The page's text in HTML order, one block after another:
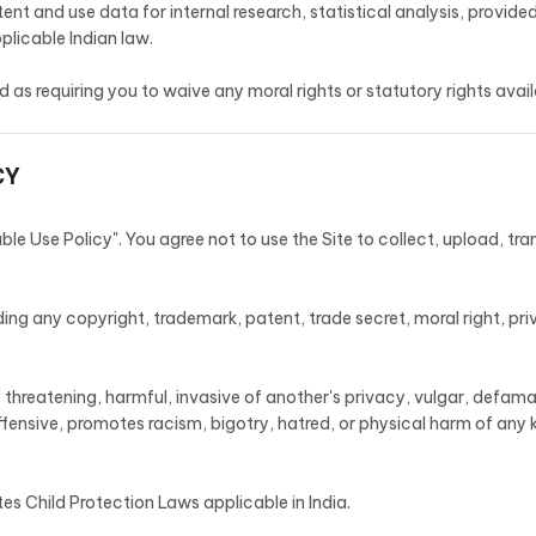
and use data for internal research, statistical analysis,
Indian law.
as requiring you to waive any moral rights or statutory rights
Use Policy". You agree not to use the Site to collect, upload,
any copyright, trademark, patent, trade secret, moral right,
harmful, invasive of another's privacy, vulgar,
promotes racism, bigotry, hatred, or physical harm of any
Child Protection Laws applicable in India.